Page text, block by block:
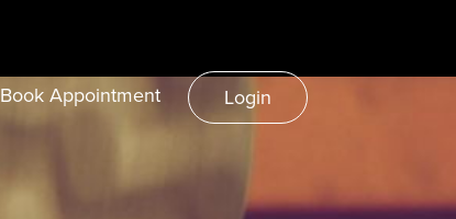
Book Appointment Login